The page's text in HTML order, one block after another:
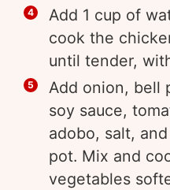
Add 1 cup of
cook the
until tender,
Add onion, bell
soy sauce,
adobo, salt,
pot. Mix and
vegetables